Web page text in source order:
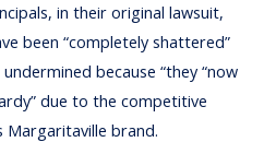
in their original lawsuit,
been “completely shattered”
because “they “now
due to the competitive
Margaritaville brand.